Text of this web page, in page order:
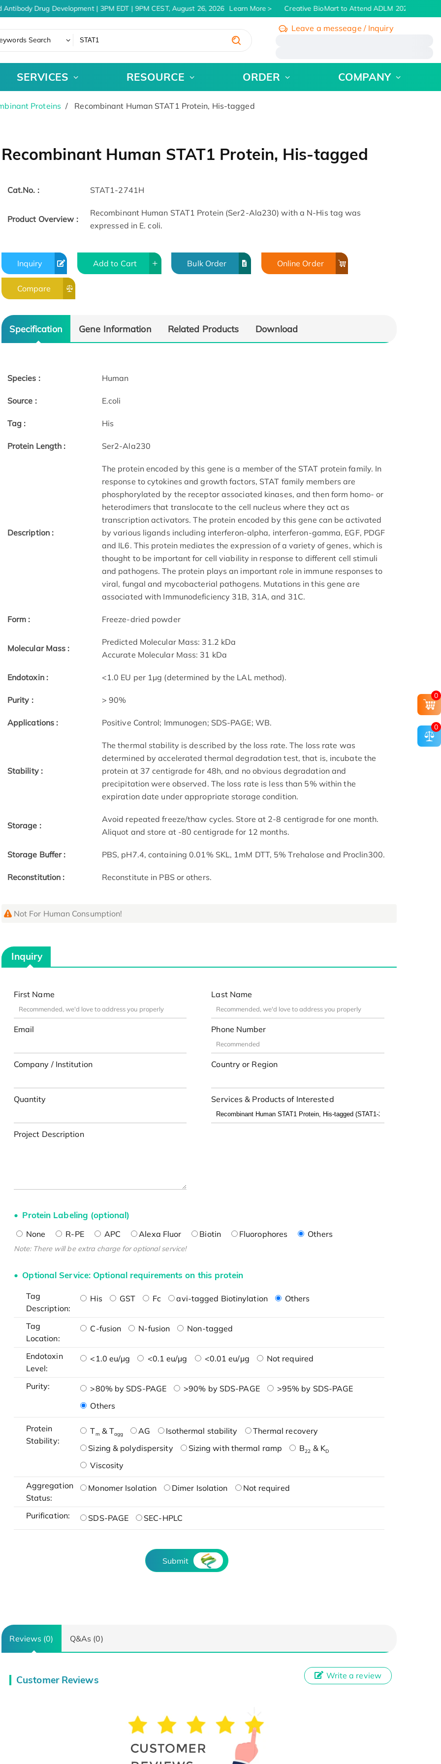
Drug Development | 3PM EDT | 9PM CEST, August 26, 2026 Learn More Creative BioMart to Attend ADLM 2026 | July 26
Search
Leave a messeage / Inquiry
SERVICES RESOURCE ORDER COMPANY
Proteins Recombinant Human STAT1 Protein, His-tagged
Recombinant Human STAT1 Protein, His-tagged
Cat.No. : STAT1-2741H
Product Overview :
Recombinant Human STAT1 Protein (Ser2-Ala230) with a N-His tag was
expressed in E. coli.
Inquiry Add to Cart Bulk Order Online Order
Compare
Specification Gene Information Related Products Download
Species : Human
Source : E.coli
Tag : His
Protein Length : Ser2-Ala230
Description :
The protein encoded by this gene is a member of the STAT protein family. In
response to cytokines and growth factors, STAT family members are
phosphorylated by the receptor associated kinases, and then form homo- or
heterodimers that translocate to the cell nucleus where they act as
transcription activators. The protein encoded by this gene can be activated
by various ligands including interferon-alpha, interferon-gamma, EGF, PDGF
and IL6. This protein mediates the expression of a variety of genes, which is
thought to be important for cell viability in response to different cell stimuli
and pathogens. The protein plays an important role in immune responses to
viral, fungal and mycobacterial pathogens. Mutations in this gene are
associated with Immunodeficiency 31B, 31A, and 31C.
Form : Freeze-dried powder
Molecular Mass :
Predicted Molecular Mass: 31.2 kDa
Accurate Molecular Mass: 31 kDa
Endotoxin : <1.0 EU per 1µg (determined by the LAL method).
Purity : > 90%
Applications : Positive Control; Immunogen; SDS-PAGE; WB.
Stability :
The thermal stability is described by the loss rate. The loss rate was
determined by accelerated thermal degradation test, that is, incubate the
protein at 37 centigrade for 48h, and no obvious degradation and
precipitation were observed. The loss rate is less than 5% within the
expiration date under appropriate storage condition.
Storage :
Avoid repeated freeze/thaw cycles. Store at 2-8 centigrade for one month.
Aliquot and store at -80 centigrade for 12 months.
Storage Buffer : PBS, pH7.4, containing 0.01% SKL, 1mM DTT, 5% Trehalose and Proclin300.
Reconstitution : Reconstitute in PBS or others.
Not For Human Consumption!
Inquiry
First Name Last Name
Email Phone Number
Company / Institution Country or Region
Quantity Services & Products of Interested
Project Description
Protein Labeling (optional)
None R-PE APC Alexa Fluor Biotin Fluorophores Others
Note: There will be extra charge for optional service!
Optional Service: Optional requirements on this protein
Tag
Description:
His GST Fc avi-tagged Biotinylation Others
Tag
Location:
C-fusion N-fusion Non-tagged
Endotoxin
Level:
<1.0 eu/μg <0.1 eu/μg <0.01 eu/μg Not required
Purity: >80% by SDS-PAGE >90% by SDS-PAGE
>95% by SDS-PAGE
Others
Protein
Stability:
Tm & Tagg AG Isothermal stability
Thermal recovery
Sizing & polydispersity
Sizing with thermal ramp B22 & KD
Viscosity
Aggregation
Status:
Monomer Isolation Dimer Isolation Not required
Purification: SDS-PAGE SEC-HPLC
Submit
Reviews (0) Q&As (0)
Customer Reviews Write a review
0
0